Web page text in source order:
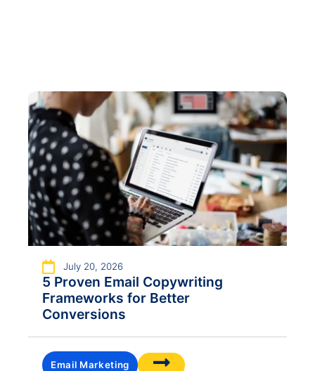
July 20, 2026
5 Proven Email Copywriting
Frameworks for Better
Conversions
Email Marketing